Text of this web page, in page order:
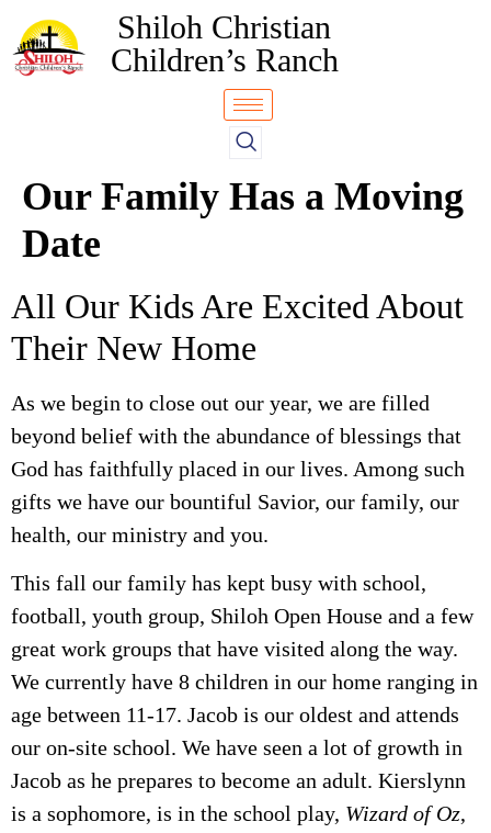
Shiloh Christian
Children’s Ranch
Our Family Has a Moving
Date
All Our Kids Are Excited About
Their New Home
As we begin to close out our year, we are filled
beyond belief with the abundance of blessings that
God has faithfully placed in our lives. Among such
gifts we have our bountiful Savior, our family, our
health, our ministry and you.
This fall our family has kept busy with school,
football, youth group, Shiloh Open House and a few
great work groups that have visited along the way.
We currently have 8 children in our home ranging in
age between 11-17. Jacob is our oldest and attends
our on-site school. We have seen a lot of growth in
Jacob as he prepares to become an adult. Kierslynn
is a sophomore, is in the school play, Wizard of Oz,